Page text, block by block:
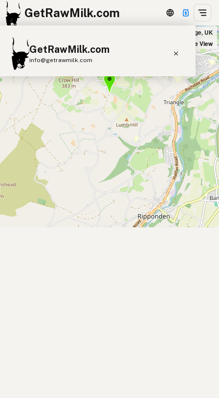
GetRawMilk.com
GetRawMilk.com
info@getrawmilk.com
Find Raw Milk Near You
Raw Milk World Map
Raw Milk 3D Globe
Cow Milk A2 Cow Milk
Goat Milk
Sheep Milk
Donkey Milk
Camel Milk
Buffalo Milk
Butter Cream
Cheese
Kefir
Ice Cream Eggs RAWMI Laws
Submit a Listing
R I Wood & Son in Sowerby Bridge, UK
Satellite View
+
−